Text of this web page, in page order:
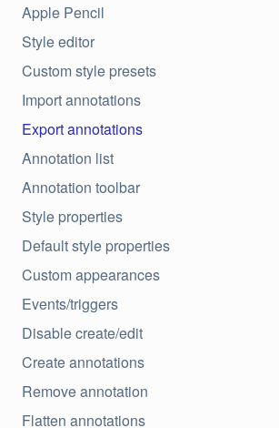
Apple Pencil
Style editor
Custom style presets
Import annotations
Export annotations
Annotation list
Annotation toolbar
Style properties
Default style properties
Custom appearances
Events/triggers
Disable create/edit
Create annotations
Remove annotation
Flatten annotations